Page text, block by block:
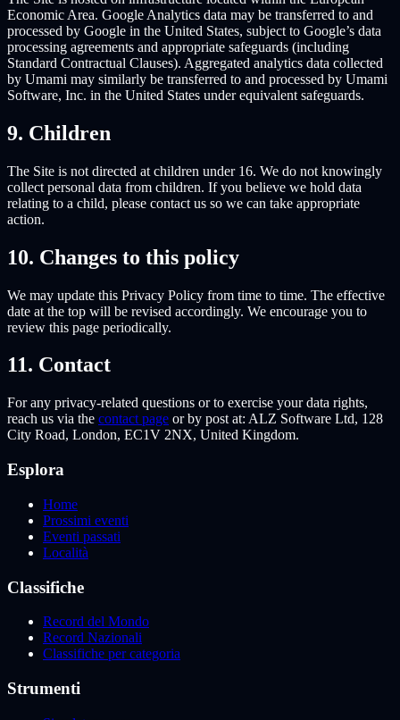
Economic Area. Google Analytics data may be transferred to and
processed by Google in the United States, subject to Google’s data
processing agreements and appropriate safeguards (including
Standard Contractual Clauses). Aggregated analytics data collected
by Umami may similarly be transferred to and processed by Umami
Software, Inc. in the United States under equivalent safeguards.
9. Children
The Site is not directed at children under 16. We do not knowingly
collect personal data from children. If you believe we hold data
relating to a child, please contact us so we can take appropriate
action.
10. Changes to this policy
We may update this Privacy Policy from time to time. The effective
date at the top will be revised accordingly. We encourage you to
review this page periodically.
11. Contact
For any privacy-related questions or to exercise your data rights,
reach us via the contact page or by post at: ALZ Software Ltd, 128
City Road, London, EC1V 2NX, United Kingdom.
Esplora
Home
Prossimi eventi
Eventi passati
Località
Classifiche
Record del Mondo
Record Nazionali
Classifiche per categoria
Strumenti